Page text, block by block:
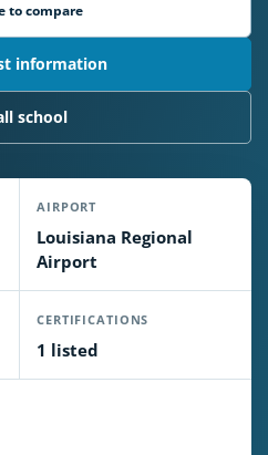
to compare
information
school
AIRPORT
Louisiana Regional
Airport
CERTIFICATIONS
1 listed